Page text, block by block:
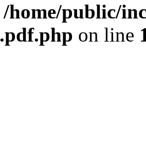
/home/public/
on line